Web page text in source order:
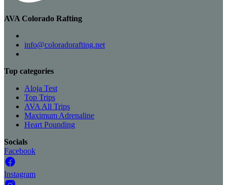
AVA Colorado Rafting
info@coloradorafting.net
Top categories
Aloja Test
Top Trips
AVA All Trips
Maximum Adrenaline
Heart Pounding
Socials
Facebook
Instagram